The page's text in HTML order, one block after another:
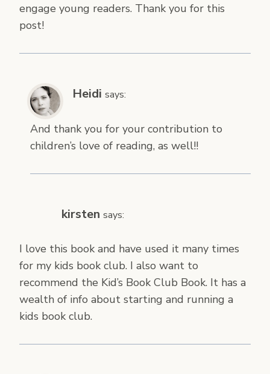
engage young readers. Thank you for this
post!
Heidi says:
And thank you for your contribution to
children’s love of reading, as well!!
kirsten says:
I love this book and have used it many times
for my kids book club. I also want to
recommend the Kid’s Book Club Book. It has a
wealth of info about starting and running a
kids book club.